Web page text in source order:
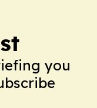
you